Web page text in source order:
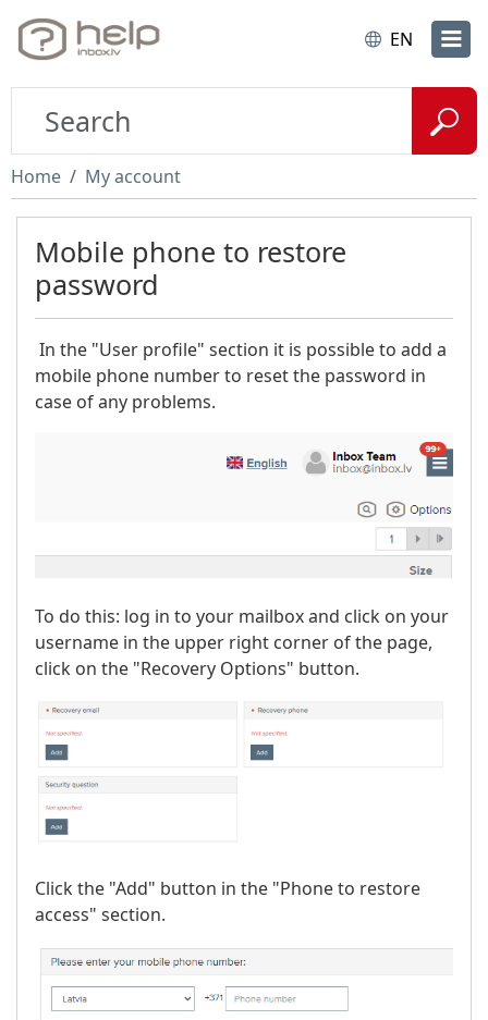
EN
Home My account
Mobile phone to restore
password
In the "User profile" section it is possible to add a
mobile phone number to reset the password in
case of any problems.
To do this: log in to your mailbox and click on your
username in the upper right corner of the page,
click on the "Recovery Options" button.
Click the "Add" button in the "Phone to restore
access" section.